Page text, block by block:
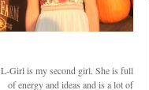
L-Girl is my second girl. She is full
of energy and ideas and is a lot of